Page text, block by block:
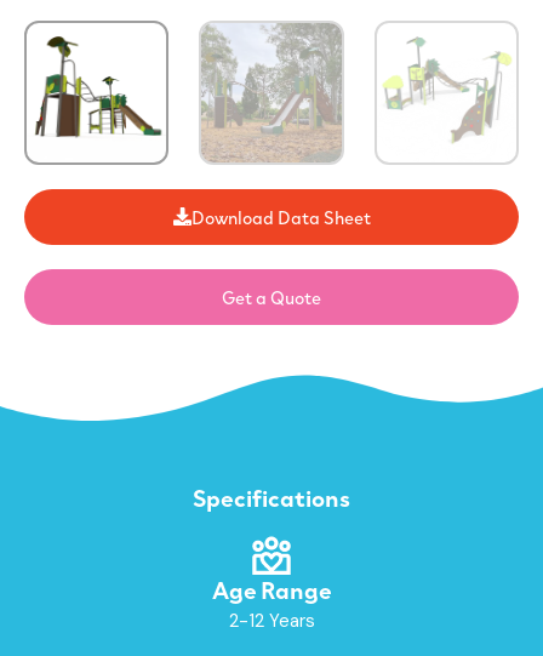
Download Data Sheet
Get a Quote
Specifications
Age Range
2-12 Years